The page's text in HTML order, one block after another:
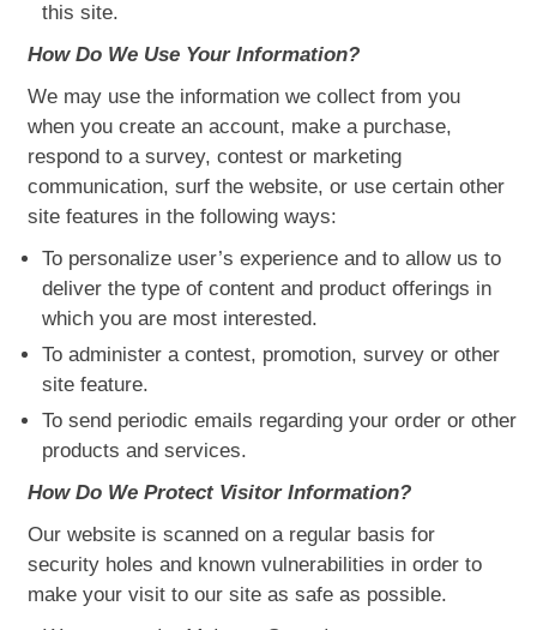
this site.
How Do We Use Your Information?
We may use the information we collect from you
when you create an account, make a purchase,
respond to a survey, contest or marketing
communication, surf the website, or use certain other
site features in the following ways:
To personalize user’s experience and to allow us to
deliver the type of content and product offerings in
which you are most interested.
To administer a contest, promotion, survey or other
site feature.
To send periodic emails regarding your order or other
products and services.
How Do We Protect Visitor Information?
Our website is scanned on a regular basis for
security holes and known vulnerabilities in order to
make your visit to our site as safe as possible.